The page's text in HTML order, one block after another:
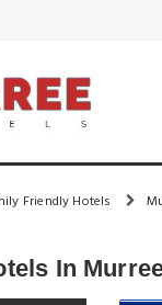
Friendly Hotels
In